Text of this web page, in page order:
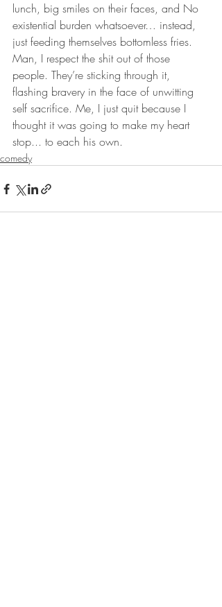
lunch, big smiles on their faces, and No
existential burden whatsoever… instead,
just feeding themselves bottomless fries.
Man, I respect the shit out of those
people. They’re sticking through it,
flashing bravery in the face of unwitting
self sacrifice. Me, I just quit because I
thought it was going to make my heart
stop... to each his own.
comedy